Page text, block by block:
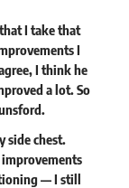
I take that
I
I think he
a lot. So
side chest.
— I still